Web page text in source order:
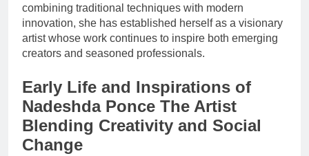
combining traditional techniques with modern
innovation, she has established herself as a visionary
artist whose work continues to inspire both emerging
creators and seasoned professionals.
Early Life and Inspirations of
Nadeshda Ponce The Artist
Blending Creativity and Social
Change